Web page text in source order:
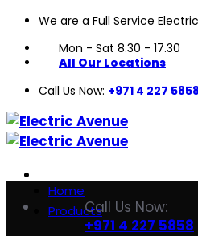
Skip
content
We are a Full Service
Mon - Sat 8.30 - 17.30
All Our Locations
Call Us Now: +971 4 227 5858
Call Us Now:
+971 4 227 5858
Home
Products